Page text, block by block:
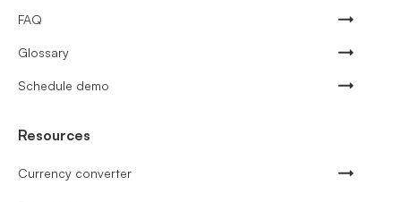
FAQ
Glossary
Schedule demo
Resources
Currency converter